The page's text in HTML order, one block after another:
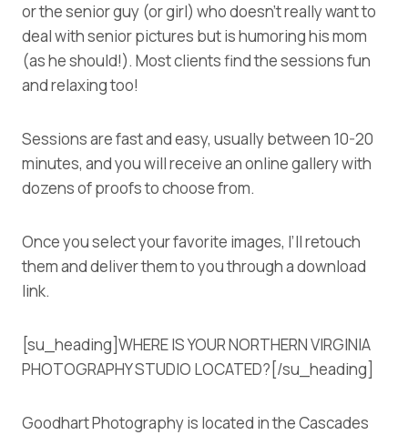
or the senior guy (or girl) who doesn’t really want to
deal with senior pictures but is humoring his mom
(as he should!). Most clients find the sessions fun
and relaxing too!
Sessions are fast and easy, usually between 10-20
minutes, and you will receive an online gallery with
dozens of proofs to choose from.
Once you select your favorite images, I’ll retouch
them and deliver them to you through a download
link.
[su_heading]WHERE IS YOUR NORTHERN VIRGINIA
PHOTOGRAPHY STUDIO LOCATED?[/su_heading]
Goodhart Photography is located in the Cascades